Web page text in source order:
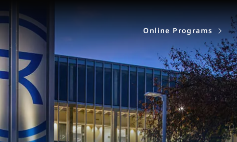
Online Programs